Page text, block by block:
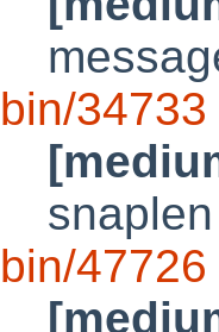
bin/34733
bin/47726